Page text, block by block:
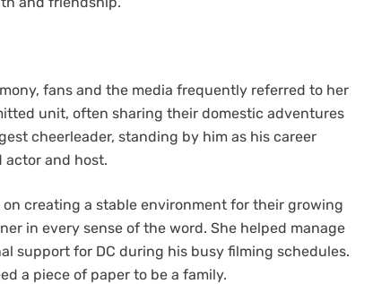
fans and the media frequently referred to her
unit, often sharing their domestic adventures
cheerleader, standing by him as his career
actor and host.
creating a stable environment for their growing
in every sense of the word. She helped manage
support for DC during his busy filming schedules.
a piece of paper to be a family.
for
Amazon Registry Search: Find
Wedding and Gift Lists Easily
5 months ago